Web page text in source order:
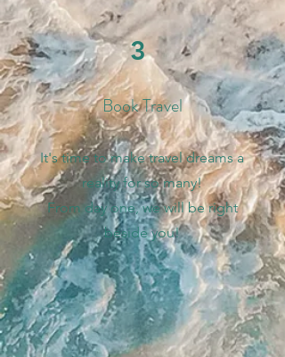
3
Book Travel
It's time to make travel dreams a
reality for so many!
From day one, we will be right
beside you!